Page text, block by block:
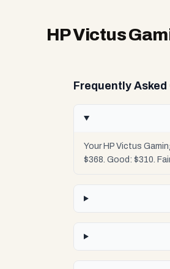
HP Victus
Frequently
Your HP Victus
$368. Good: $310.